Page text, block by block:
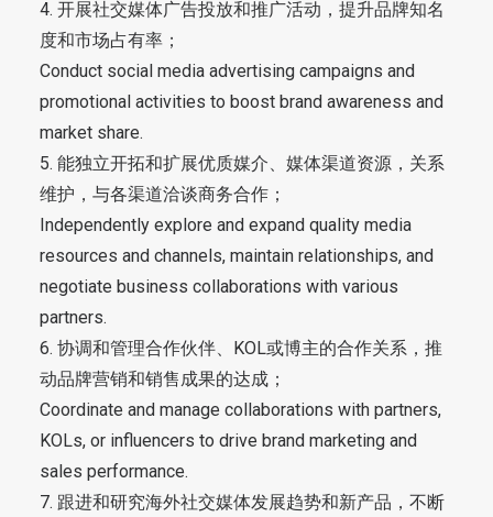
4. 开展社交媒体广告投放和推广活动，提升品牌知名
度和市场占有率；
Conduct social media advertising campaigns and
promotional activities to boost brand awareness and
market share.
5. 能独立开拓和扩展优质媒介、媒体渠道资源，关系
维护，与各渠道洽谈商务合作；
Independently explore and expand quality media
resources and channels, maintain relationships, and
negotiate business collaborations with various
partners.
6. 协调和管理合作伙伴、KOL或博主的合作关系，推
动品牌营销和销售成果的达成；
Coordinate and manage collaborations with partners,
KOLs, or influencers to drive brand marketing and
sales performance.
7. 跟进和研究海外社交媒体发展趋势和新产品，不断